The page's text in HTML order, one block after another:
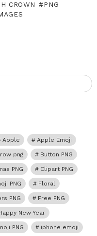
CROWN
PNG
Apple Apple Emoji
png Button PNG
PNG Clipart PNG
PNG Floral
PNG Free PNG
New Year
PNG iphone emoji